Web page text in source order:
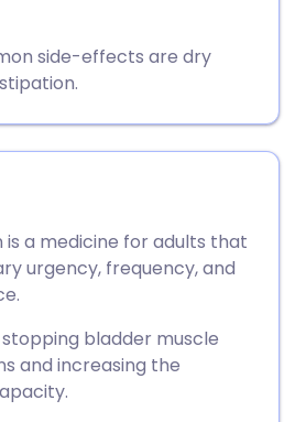
link
side-effects are dry
is a medicine for adults that
urgency, frequency, and
bladder muscle
and increasing the